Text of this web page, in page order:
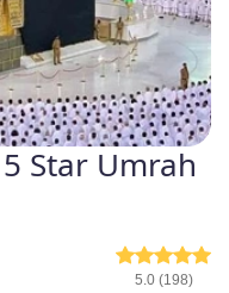
Star Umrah
5.0 (198)